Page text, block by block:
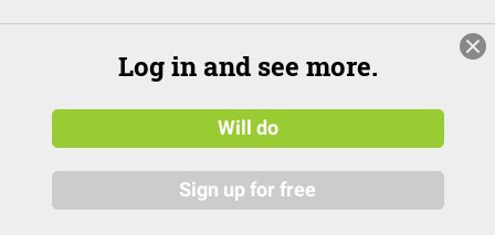
Log in and see more.
Will do
Sign up for free